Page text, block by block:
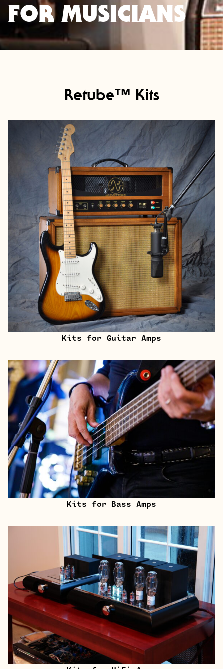
FOR MUSICIANS
Retube™ Kits
Kits for Guitar Amps
Kits for Bass Amps